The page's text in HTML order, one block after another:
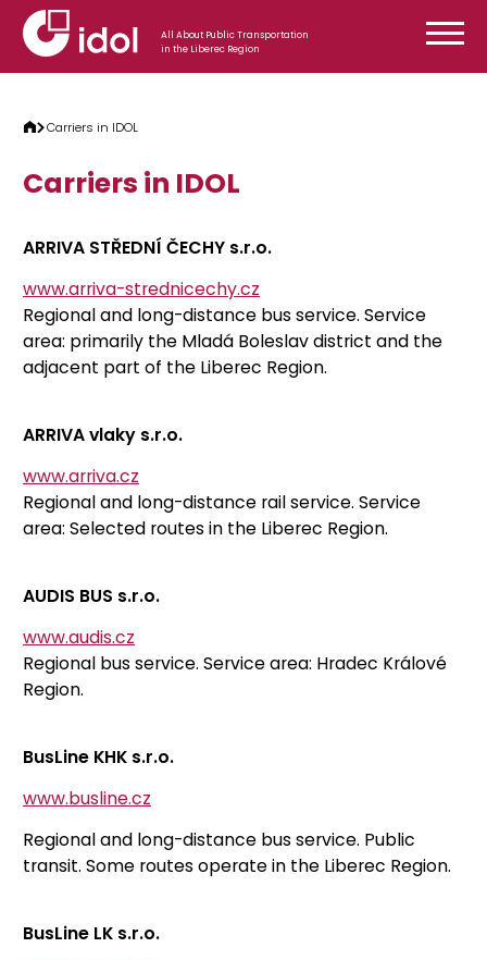
Skip to content
All About Public Transportation
in the Liberec Region
Carriers in IDOL
Carriers in IDOL
ARRIVA STŘEDNÍ ČECHY s.r.o.
www.arriva-strednicechy.cz
Regional and long-distance bus service. Service
area: primarily the Mladá Boleslav district and the
adjacent part of the Liberec Region.
ARRIVA vlaky s.r.o.
www.arriva.cz
Regional and long-distance rail service. Service
area: Selected routes in the Liberec Region.
AUDIS BUS s.r.o.
www.audis.cz
Regional bus service. Service area: Hradec Králové
Region.
BusLine KHK s.r.o.
www.busline.cz
Regional and long-distance bus service. Public
transit. Some routes operate in the Liberec Region.
BusLine LK s.r.o.